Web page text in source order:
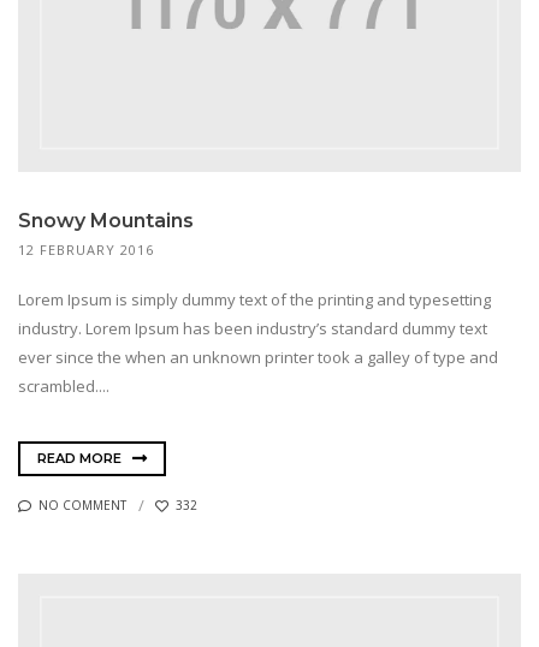
Snowy Mountains
12 FEBRUARY 2016
Lorem Ipsum is simply dummy text of the printing and typesetting
industry. Lorem Ipsum has been industry’s standard dummy text
ever since the when an unknown printer took a galley of type and
scrambled....
READ MORE
NO COMMENT 332